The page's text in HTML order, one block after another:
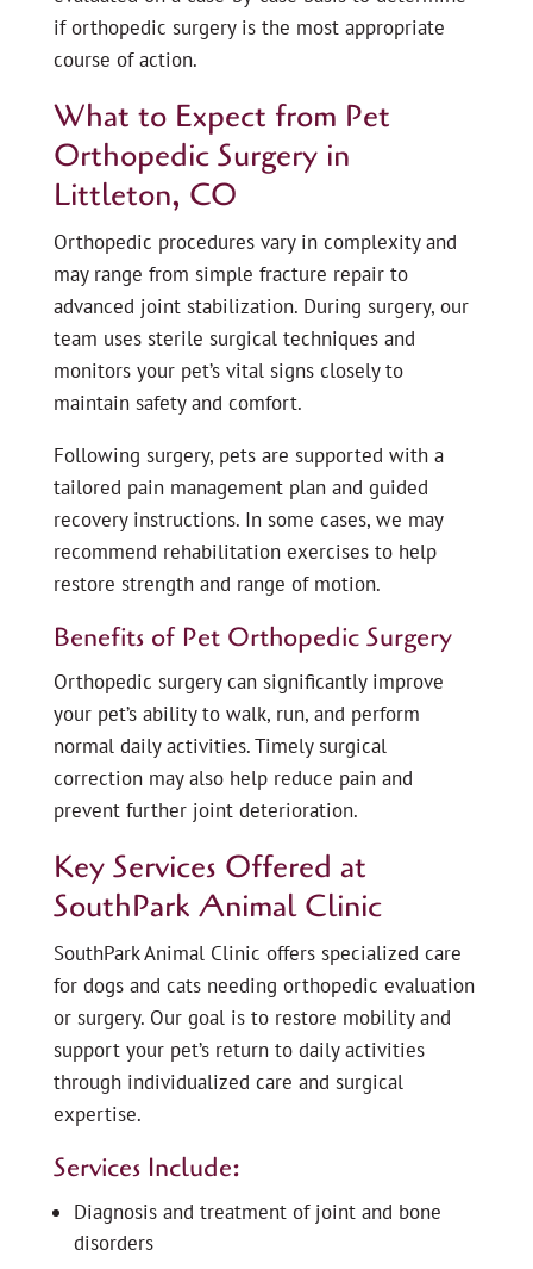
if orthopedic surgery is the most appropriate
course of action.
What to Expect from Pet
Orthopedic Surgery in
Littleton, CO
Orthopedic procedures vary in complexity and
may range from simple fracture repair to
advanced joint stabilization. During surgery, our
team uses sterile surgical techniques and
monitors your pet’s vital signs closely to
maintain safety and comfort.
Following surgery, pets are supported with a
tailored pain management plan and guided
recovery instructions. In some cases, we may
recommend rehabilitation exercises to help
restore strength and range of motion.
Benefits of Pet Orthopedic Surgery
Orthopedic surgery can significantly improve
your pet’s ability to walk, run, and perform
normal daily activities. Timely surgical
correction may also help reduce pain and
prevent further joint deterioration.
Key Services Offered at
SouthPark Animal Clinic
SouthPark Animal Clinic offers specialized care
for dogs and cats needing orthopedic evaluation
or surgery. Our goal is to restore mobility and
support your pet’s return to daily activities
through individualized care and surgical
expertise.
Services Include:
Diagnosis and treatment of joint and bone
disorders